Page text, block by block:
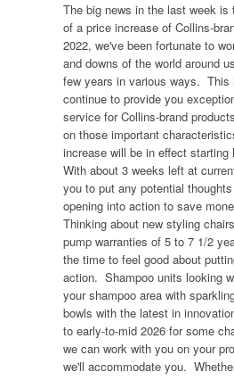
The big news in the last week is
of a price increase of Collins-
2022, we've been fortunate to
and downs of the world around
few years in various ways. This
continue to provide you
service for Collins-brand
on those important
increase will be in effect starting
With about 3 weeks left at
you to put any potential
opening into action to save
Thinking about new styling
pump warranties of 5 to 7 1/2
the time to feel good about
action. Shampoo units looking
your shampoo area with
bowls with the latest in
to early-to-mid 2026 for some
we can work with you on your
we'll accommodate you.